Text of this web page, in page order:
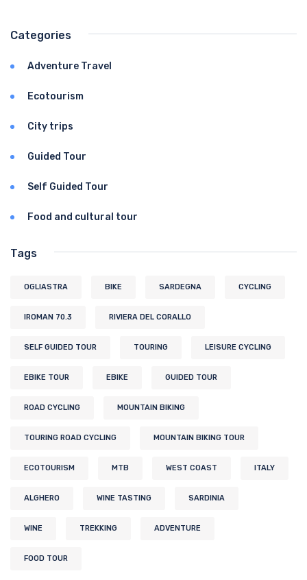
Categories
Adventure Travel
Ecotourism
City trips
Guided Tour
Self Guided Tour
Food and cultural tour
Tags
OGLIASTRA BIKE SARDEGNA CYCLING
IROMAN 70.3 RIVIERA DEL CORALLO
SELF GUIDED TOUR TOURING LEISURE CYCLING
EBIKE TOUR EBIKE GUIDED TOUR
ROAD CYCLING MOUNTAIN BIKING
TOURING ROAD CYCLING MOUNTAIN BIKING TOUR
ECOTOURISM MTB WEST COAST ITALY
ALGHERO WINE TASTING SARDINIA
WINE TREKKING ADVENTURE
FOOD TOUR